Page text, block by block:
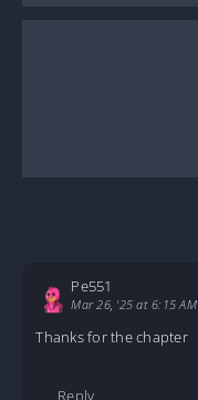
Pe551
Mar 26, '25 at 6:15 AM
Thanks for the chapter
Reply